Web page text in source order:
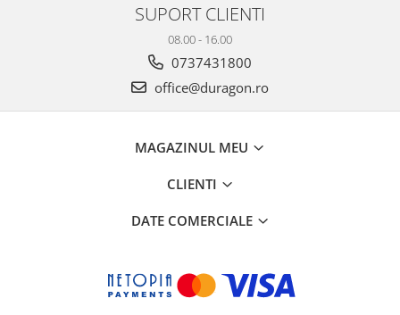
SUPORT CLIENTI
08.00 - 16.00
0737431800
office@duragon.ro
MAGAZINUL MEU
CLIENTI
DATE COMERCIALE